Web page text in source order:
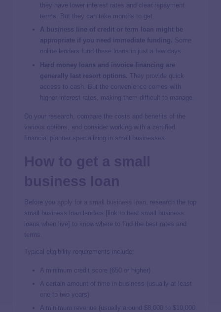
they have lower interest rates and clear repayment
terms. But they can take months to get.
A business line of credit or term loan might be
appropriate if you need immediate funding. Some
online lenders fund these loans in just a few days.
Hard money loans and invoice financing are
generally last resort options. They provide quick
access to cash. But the convenience comes with
higher interest rates, making them difficult to manage.
Do your research, compare the costs and benefits of the
various options, and consider working with a certified
financial planner specializing in small businesses.
Before you
, research the top
small business loan lenders [link to best small business
loans when live] to know where to find the best rates and
terms.
Typical eligibility requirements include:
A minimum credit score (650 or higher)
A certain amount of time in business (usually at least
one to two years)
A minimum revenue (usually around $8,000 to $10,000